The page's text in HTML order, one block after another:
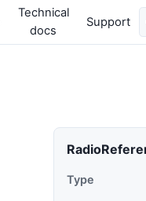
Technical
docs
Support
Type